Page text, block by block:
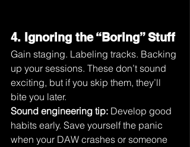
4. Ignoring the “Boring” Stuff
Gain staging. Labeling tracks. Backing
up your sessions. These don’t sound
exciting, but if you skip them, they’ll
bite you later.
Sound engineering tip: Develop good
habits early. Save yourself the panic
when your DAW crashes or someone